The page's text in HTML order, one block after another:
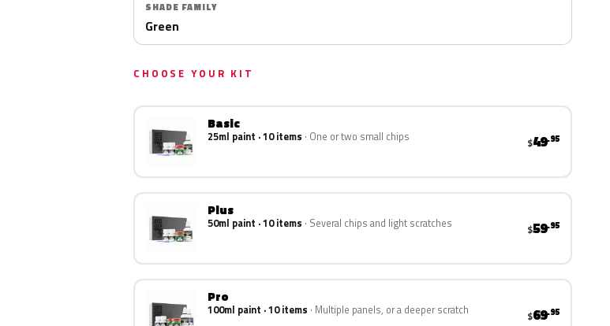
SHADE FAMILY
Green
CHOOSE YOUR KIT
Basic
25ml paint · 10 items One or two small chips $49.95
Plus
50ml paint · 10 items Several chips and light scratches $59.95
Pro
100ml paint · 10 items Multiple panels, or a deeper scratch $69.95